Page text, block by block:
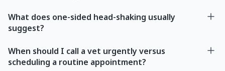
What does one-sided head-shaking usually
suggest?
When should I call a vet urgently versus
scheduling a routine appointment?